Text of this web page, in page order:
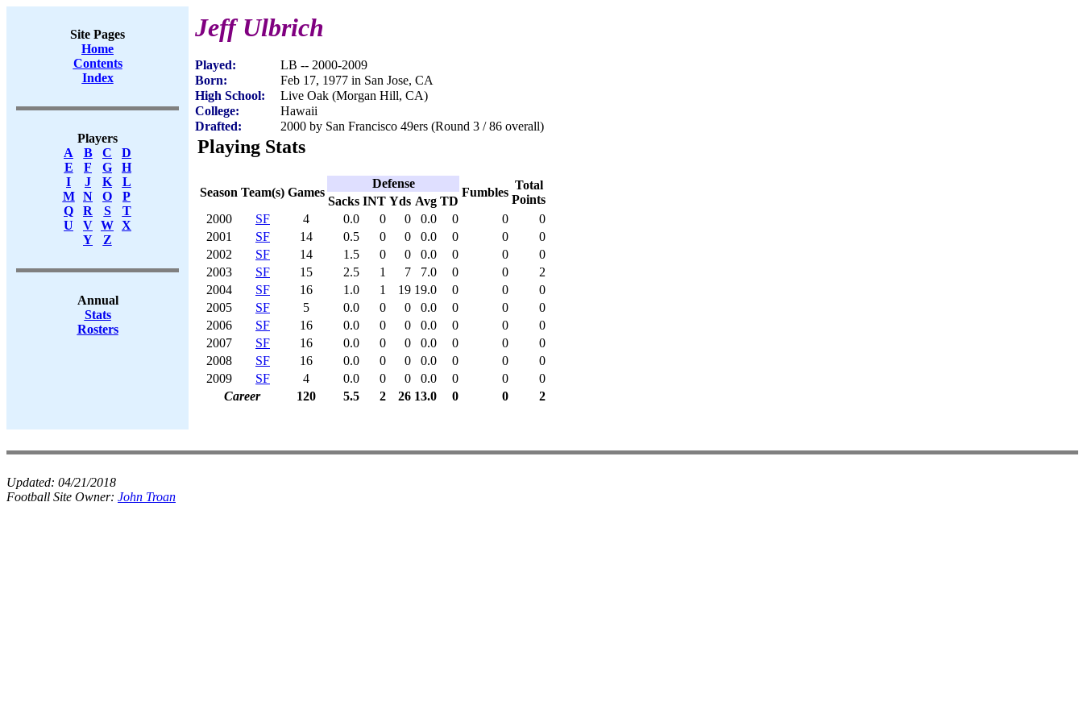
Site Pages
Home
Contents
Index
Players
A
B C
D
E
F G
H
I
J K
L
M
N O
P
Q
R S
T
U
V W X
Y
Z
Annual
Stats
Rosters
Jeff Ulbrich
Played:
LB -- 2000-2009
Born:
Feb 17, 1977 in San Jose, CA
High School:
Live Oak (Morgan Hill, CA)
College:
Hawaii
Drafted:
2000 by San Francisco 49ers (Round 3 / 86 overall)
Playing Stats
Season Team(s) Games
Defense
Fumbles
Total
Points
Sacks INT Yds Avg TD
2000
SF 4 0.0 0 0 0.0 0 0
0
2001
SF 14 0.5 0 0 0.0 0 0
0
2002
SF 14 1.5 0 0 0.0 0 0
0
2003
SF 15 2.5 1 7 7.0 0 0
2
2004
SF 16 1.0 1 19 19.0 0 0
0
2005
SF 5 0.0 0 0 0.0 0 0
0
2006
SF 16 0.0 0 0 0.0 0 0
0
2007
SF 16 0.0 0 0 0.0 0 0
0
2008
SF 16 0.0 0 0 0.0 0 0
0
2009
SF 4 0.0 0 0 0.0 0 0
0
Career
120 5.5 2 26 13.0 0 0 2
Updated: 04/21/2018
Football Site Owner: John Troan